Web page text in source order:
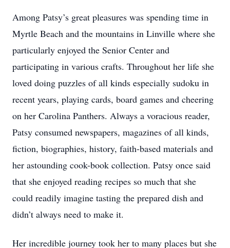
Among Patsy’s great pleasures was spending time in
Myrtle Beach and the mountains in Linville where she
particularly enjoyed the Senior Center and
participating in various crafts. Throughout her life she
loved doing puzzles of all kinds especially sudoku in
recent years, playing cards, board games and cheering
on her Carolina Panthers. Always a voracious reader,
Patsy consumed newspapers, magazines of all kinds,
fiction, biographies, history, faith-based materials and
her astounding cook-book collection. Patsy once said
that she enjoyed reading recipes so much that she
could readily imagine tasting the prepared dish and
didn’t always need to make it.
Her incredible journey took her to many places but she